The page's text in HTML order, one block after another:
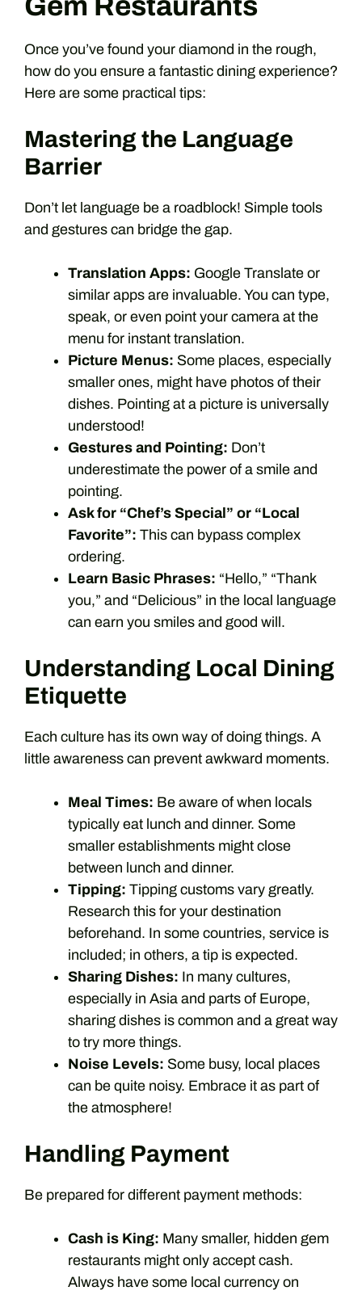
Once you’ve found your diamond in the rough,
how do you ensure a fantastic dining experience?
Here are some practical tips:
Mastering the Language
Barrier
Don’t let language be a roadblock! Simple tools
and gestures can bridge the gap.
Translation Apps: Google Translate or
similar apps are invaluable. You can type,
speak, or even point your camera at the
menu for instant translation.
Picture Menus: Some places, especially
smaller ones, might have photos of their
dishes. Pointing at a picture is universally
understood!
Gestures and Pointing: Don’t
underestimate the power of a smile and
pointing.
Ask for “Chef’s Special” or “Local
Favorite”: This can bypass complex
ordering.
Learn Basic Phrases: “Hello,” “Thank
you,” and “Delicious” in the local language
can earn you smiles and good will.
Understanding Local Dining
Etiquette
Each culture has its own way of doing things. A
little awareness can prevent awkward moments.
Meal Times: Be aware of when locals
typically eat lunch and dinner. Some
smaller establishments might close
between lunch and dinner.
Tipping: Tipping customs vary greatly.
Research this for your destination
beforehand. In some countries, service is
included; in others, a tip is expected.
Sharing Dishes: In many cultures,
especially in Asia and parts of Europe,
sharing dishes is common and a great way
to try more things.
Noise Levels: Some busy, local places
can be quite noisy. Embrace it as part of
the atmosphere!
Handling Payment
Be prepared for different payment methods:
Cash is King: Many smaller, hidden gem
restaurants might only accept cash.
Always have some local currency on